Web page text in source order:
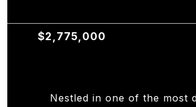
$2,775,000
Nestled in one of the most